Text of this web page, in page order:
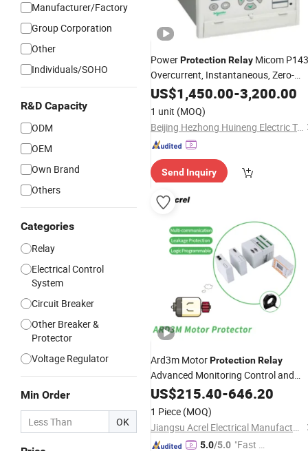
Manufacturer/Factory
Group Corporation
Other
Individuals/SOHO
R&D Capacity
ODM
OEM
Own Brand
Others
Categories
Relay
Electrical Control
System
Circuit Breaker
Other Breaker &
Protector
Voltage Regulator
Min Order
OK
PowerProtectionRelay Micom P143
Overcurrent, Instantaneous, Zero-
Sequence & Thermal
Protection
Remote Control & Metering IEC
DigitalElectrical
US$1,450.00-3,200.00
1 unit (MOQ)
Beijing Hezhong Huineng Electric Technology Co., Ltd
Send Inquiry
Ard3m MotorProtectionRelay
Advanced Monitoring Control and
ProtectionofElectricalMotors
US$215.40-646.20
1 Piece (MOQ)
Jiangsu Acrel Electrical Manufacturing Co., Ltd.
5.0/5.0 "Fast Di